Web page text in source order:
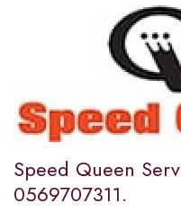
Speed Queen
0569707311.